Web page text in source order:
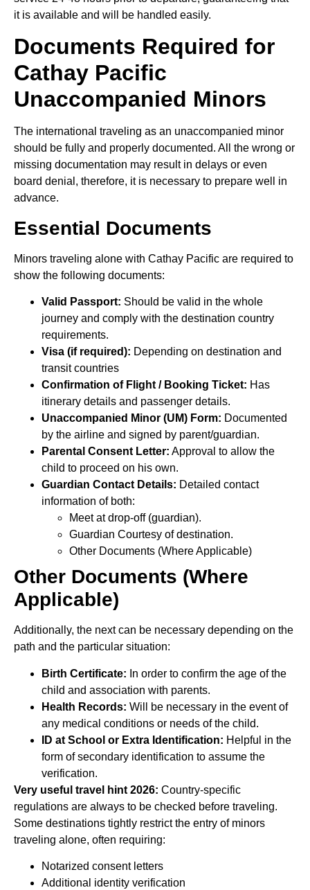
it is available and will be handled easily.
Documents Required for
Cathay Pacific
Unaccompanied Minors
The international traveling as an unaccompanied minor
should be fully and properly documented. All the wrong or
missing documentation may result in delays or even
board denial, therefore, it is necessary to prepare well in
advance.
Essential Documents
Minors traveling alone with Cathay Pacific are required to
show the following documents:
Valid Passport: Should be valid in the whole
journey and comply with the destination country
requirements.
Visa (if required): Depending on destination and
transit countries
Confirmation of Flight / Booking Ticket: Has
itinerary details and passenger details.
Unaccompanied Minor (UM) Form: Documented
by the airline and signed by parent/guardian.
Parental Consent Letter: Approval to allow the
child to proceed on his own.
Guardian Contact Details: Detailed contact
information of both:
Meet at drop-off (guardian).
Guardian Courtesy of destination.
Other Documents (Where Applicable)
Other Documents (Where
Applicable)
Additionally, the next can be necessary depending on the
path and the particular situation:
Birth Certificate: In order to confirm the age of the
child and association with parents.
Health Records: Will be necessary in the event of
any medical conditions or needs of the child.
ID at School or Extra Identification: Helpful in the
form of secondary identification to assume the
verification.
Very useful travel hint 2026: Country-specific
regulations are always to be checked before traveling.
Some destinations tightly restrict the entry of minors
traveling alone, often requiring:
Notarized consent letters
Additional identity verification